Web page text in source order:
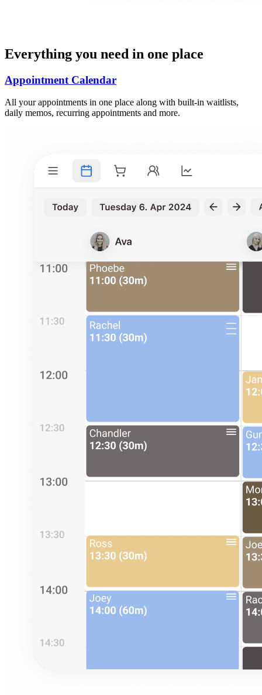
Everything you need in one place
Appointment Calendar
All your appointments in one place along with built-in waitlists,
daily memos, recurring appointments and more.